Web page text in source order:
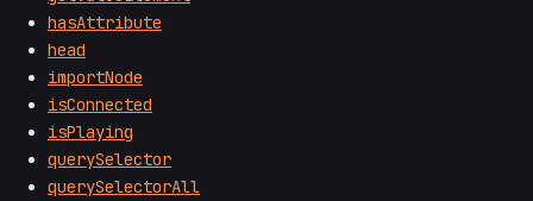
hasAttribute
head
importNode
isConnected
isPlaying
querySelector
querySelectorAll